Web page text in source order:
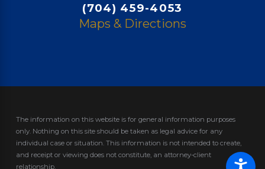
(704) 459-4053
Maps & Directions
The information on this website is for general information purposes
only. Nothing on this site should be taken as legal advice for any
individual case or situation. This information is not intended to create,
and receipt or viewing does not constitute, an attorney-client
relationship.